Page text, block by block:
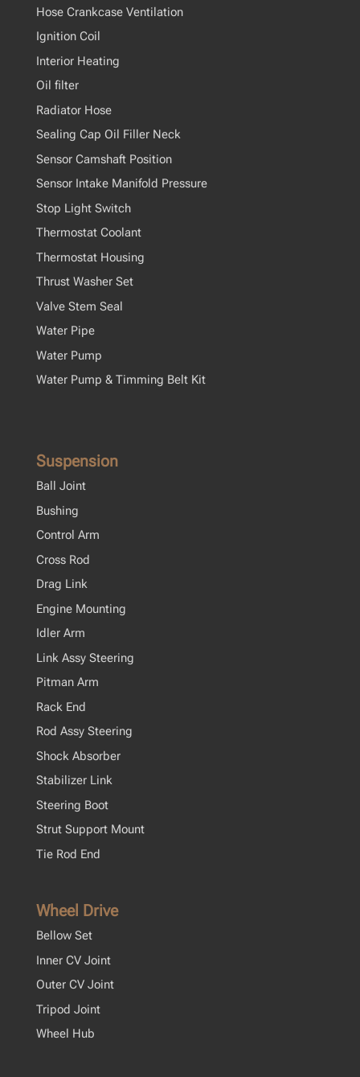
Hose Crankcase Ventilation
Ignition Coil
Interior Heating
Oil filter
Radiator Hose
Sealing Cap Oil Filler Neck
Sensor Camshaft Position
Sensor Intake Manifold Pressure
Stop Light Switch
Thermostat Coolant
Thermostat Housing
Thrust Washer Set
Valve Stem Seal
Water Pipe
Water Pump
Water Pump & Timming Belt Kit
Suspension
Ball Joint
Bushing
Control Arm
Cross Rod
Drag Link
Engine Mounting
Idler Arm
Link Assy Steering
Pitman Arm
Rack End
Rod Assy Steering
Shock Absorber
Stabilizer Link
Steering Boot
Strut Support Mount
Tie Rod End
Wheel Drive
Bellow Set
Inner CV Joint
Outer CV Joint
Tripod Joint
Wheel Hub